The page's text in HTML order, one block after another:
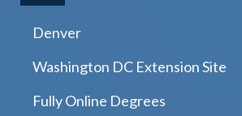
Denver
Washington DC Extension Site
Fully Online Degrees